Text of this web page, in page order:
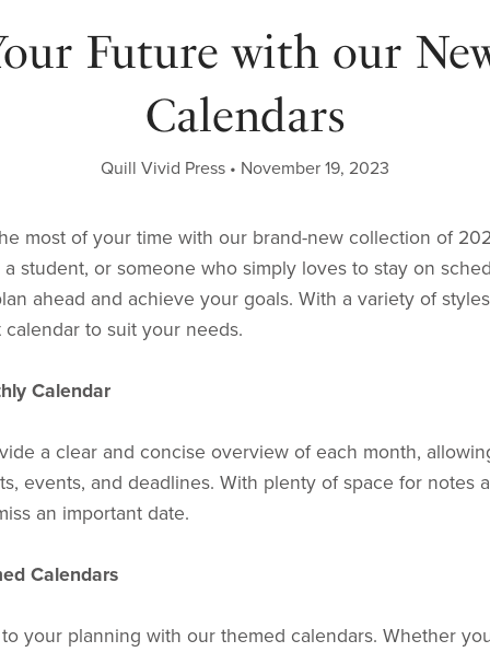
Future with our
Calendars
Quill Vivid Press November 19, 2023
most of your time with our brand-new collection of
student, or someone who simply loves to stay on
ahead and achieve your goals. With a variety of
to suit your needs.
Calendar
a clear and concise overview of each month,
events, and deadlines. With plenty of space for notes
an important date.
Calendars
your planning with our themed calendars. Whether